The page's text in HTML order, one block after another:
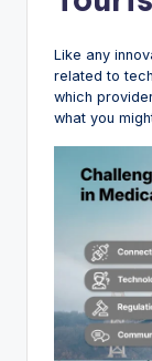
Like any
related to
which
what you